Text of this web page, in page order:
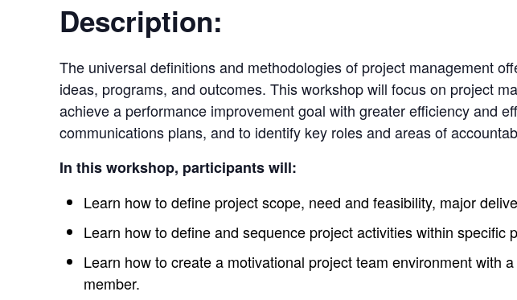
Description:
The universal definitions and methodologies of project management
ideas, programs, and outcomes. This workshop will focus on project
achieve a performance improvement goal with greater efficiency and
communications plans, and to identify key roles and areas of
In this workshop, participants will:
Learn how to define project scope, need and feasibility, major
Learn how to define and sequence project activities within specific
Learn how to create a motivational project team environment with
member.